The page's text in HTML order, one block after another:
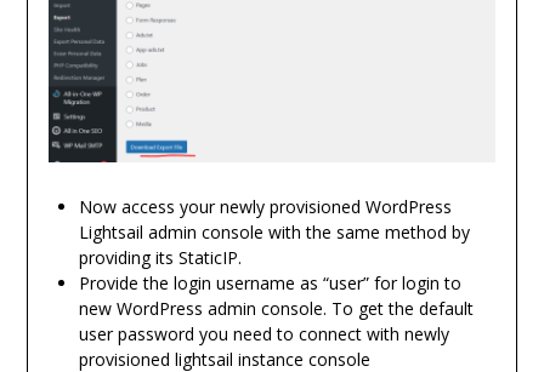
Now access your newly provisioned WordPress
Lightsail admin console with the same method by
providing its StaticIP.
Provide the login username as “user” for login to
new WordPress admin console. To get the default
user password you need to connect with newly
provisioned lightsail instance console